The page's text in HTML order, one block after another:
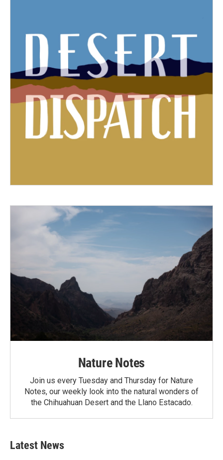
Nature Notes
Join us every Tuesday and Thursday for Nature
Notes, our weekly look into the natural wonders of
the Chihuahuan Desert and the Llano Estacado.
Latest News